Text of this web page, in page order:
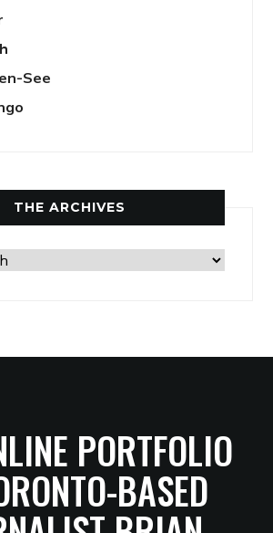
See
THE ARCHIVES
PORTFOLIO
BASED